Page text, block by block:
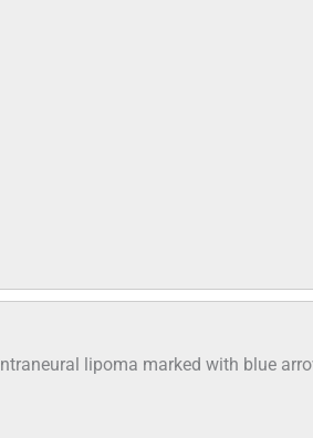
Intraneural lipoma marked with blue